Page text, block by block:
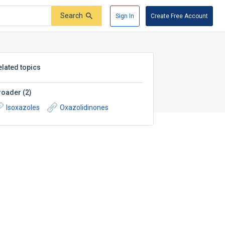
Search Sign In Create Free Account
topics
(2)
Isoxazoles
Oxazolidinones